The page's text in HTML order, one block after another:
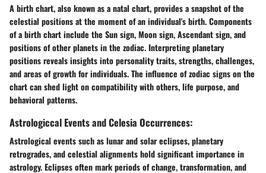
A birth chart, also known as a natal chart, provides a snapshot of the
celestial positions at the moment of an individual's birth. Components
of a birth chart include the Sun sign, Moon sign, Ascendant sign, and
positions of other planets in the zodiac. Interpreting planetary
positions reveals insights into personality traits, strengths, challenges,
and areas of growth for individuals. The influence of zodiac signs on the
chart can shed light on compatibility with others, life purpose, and
behavioral patterns.
Astrologiccal Events and Celesia Occurrences:
Astrological events such as lunar and solar eclipses, planetary
retrogrades, and celestial alignments hold significant importance in
astrology. Eclipses often mark periods of change, transformation, and